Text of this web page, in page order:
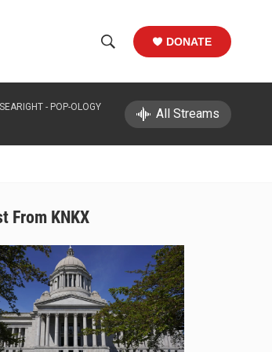
h
w
a
c
h
e
r
h
DONATE
- POP-OLOGY All Streams
From KNKX